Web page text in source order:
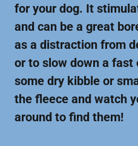
for your dog. It
and can be a great
as a distraction from
or to slow down a
some dry kibble or
the fleece and watch
around to find them!